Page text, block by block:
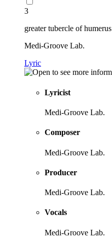
3
greater tubercle of humerus
Medi-Groove Lab.
Lyric
Lyricist
Medi-Groove Lab.
Composer
Medi-Groove Lab.
Producer
Medi-Groove Lab.
Vocals
Medi-Groove Lab.